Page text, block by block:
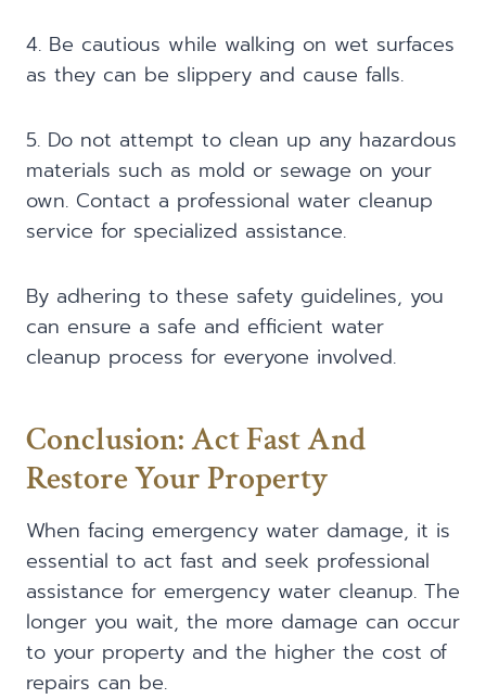
4. Be cautious while walking on wet surfaces
as they can be slippery and cause falls.
5. Do not attempt to clean up any hazardous
materials such as mold or sewage on your
own. Contact a professional water cleanup
service for specialized assistance.
By adhering to these safety guidelines, you
can ensure a safe and efficient water
cleanup process for everyone involved.
Conclusion: Act Fast And
Restore Your Property
When facing emergency water damage, it is
essential to act fast and seek professional
assistance for emergency water cleanup. The
longer you wait, the more damage can occur
to your property and the higher the cost of
repairs can be.